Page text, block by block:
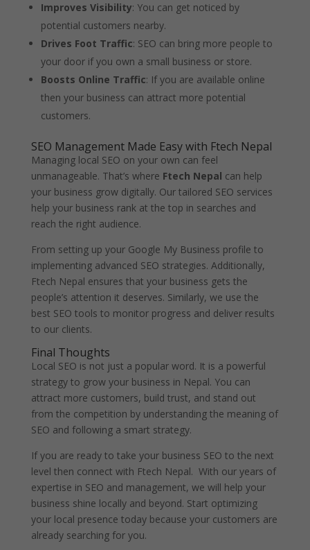
Improves Visibility: You can get noticed by
potential customers nearby.
Drives Foot Traffic: SEO can bring more people to
your door if you own a small business or store.
Boosts Online Traffic: If you are available online
then your business can attract more potential
customers.
SEO Management Made Easy with Ftech Nepal
Managing local SEO on your own can feel
unmanageable. That’s where Ftech Nepal can help
your business grow digitally. Our tailored SEO services
help your business rank at the top in searches and
reach the right audience.
From setting up your Google My Business profile to
implementing advanced SEO strategies. Additionally,
Ftech Nepal ensures that your business gets the
people’s attention it deserves. Similarly, we use the
best SEO tools to monitor progress and deliver results
to our clients.
Final Thoughts
Local SEO is not just a popular word. It is a powerful
strategy to grow your business in Nepal. You can
attract more customers, build trust, and stand out
from the competition by understanding the meaning of
SEO and following a smart strategy.
If you are ready to take your business SEO to the next
level then connect with Ftech Nepal. With our years of
expertise in SEO and management, we will help your
business shine locally and beyond. Start optimizing
your local presence today because your customers are
already searching for you.